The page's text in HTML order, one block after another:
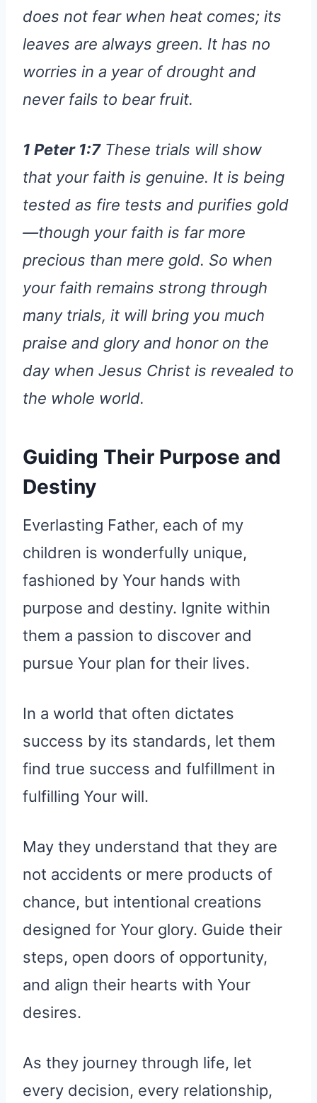
does not fear when heat comes; its
leaves are always green. It has no
worries in a year of drought and
never fails to bear fruit.
1 Peter 1:7These trials will show
that your faith is genuine. It is being
tested as fire tests and purifies gold
—though your faith is far more
precious than mere gold. So when
your faith remains strong through
many trials, it will bring you much
praise and glory and honor on the
day when Jesus Christ is revealed to
the whole world.
Guiding Their Purpose and
Destiny
Everlasting Father, each of my
children is wonderfully unique,
fashioned by Your hands with
purpose and destiny. Ignite within
them a passion to discover and
pursue Your plan for their lives.
In a world that often dictates
success by its standards, let them
find true success and fulfillment in
fulfilling Your will.
May they understand that they are
not accidents or mere products of
chance, but intentional creations
designed for Your glory. Guide their
steps, open doors of opportunity,
and align their hearts with Your
desires.
As they journey through life, let
every decision, every relationship,